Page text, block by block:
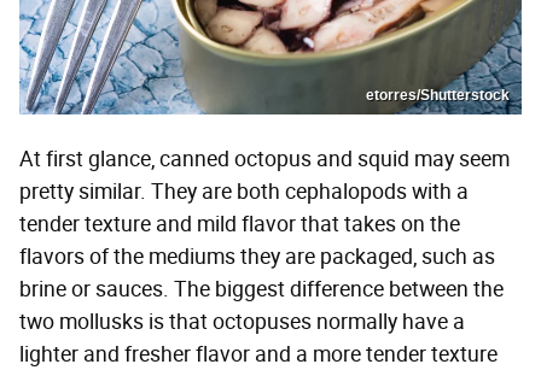
etorres/Shutterstock
At first glance, canned octopus and squid may seem
pretty similar. They are both cephalopods with a
tender texture and mild flavor that takes on the
flavors of the mediums they are packaged, such as
brine or sauces. The biggest difference between the
two mollusks is that octopuses normally have a
lighter and fresher flavor and a more tender texture